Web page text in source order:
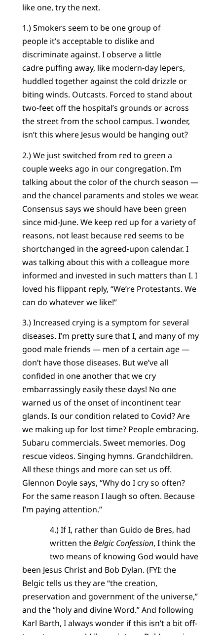
like one, try the next.
1.) Smokers seem to be one group of
people it’s acceptable to dislike and
discriminate against. I observe a little
cadre puffing away, like modern-day lepers,
huddled together against the cold drizzle or
biting winds. Outcasts. Forced to stand about
two-feet off the hospital’s grounds or across
the street from the school campus. I wonder,
isn’t this where Jesus would be hanging out?
2.) We just switched from red to green a
couple weeks ago in our congregation. I’m
talking about the color of the church season —
and the chancel paraments and stoles we wear.
Consensus says we should have been green
since mid-June. We keep red up for a variety of
reasons, not least because red seems to be
shortchanged in the agreed-upon calendar. I
was talking about this with a colleague more
informed and invested in such matters than I. I
loved his flippant reply, “We’re Protestants. We
can do whatever we like!”
3.) Increased crying is a symptom for several
diseases. I’m pretty sure that I, and many of my
good male friends — men of a certain age —
don’t have those diseases. But we’ve all
confided in one another that we cry
embarrassingly easily these days! No one
warned us of the onset of incontinent tear
glands. Is our condition related to Covid? Are
we making up for lost time? People embracing.
Subaru commercials. Sweet memories. Dog
rescue videos. Singing hymns. Grandchildren.
All these things and more can set us off.
Glennon Doyle says, “Why do I cry so often?
For the same reason I laugh so often. Because
I’m paying attention.”
4.) If I, rather than Guido de Bres, had
written theBelgic Confession, I think the
two means of knowing God would have
been Jesus Christ and Bob Dylan. (FYI: the
Belgic tells us they are “the creation,
preservation and government of the universe,”
and the “holy and divine Word.” And following
Karl Barth, I always wonder if this isn’t a bit off-